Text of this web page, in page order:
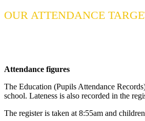
OUR ATTENDANCE
Attendance figures
The Education (Pupils Attendance
school. Lateness is also recorded in the
The register is taken at 8:55am and